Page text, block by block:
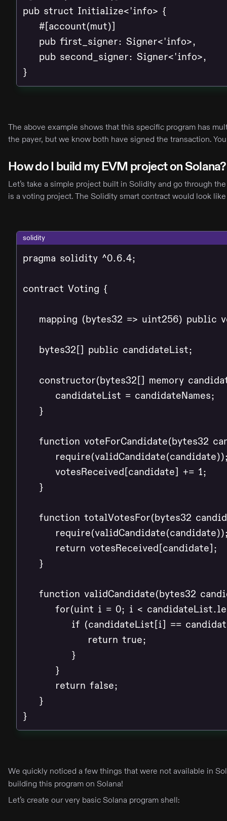
pub struct Initialize<'info> {
    #[account(mut)]
    pub first_signer: Signer<'info>,
    pub second_signer: Signer<'info>,
}
The above example shows that this specific program has
the payer, but we know both have signed the transaction.
How do I build my EVM project on Solana?
Let’s take a simple project built in Solidity and go through
is a voting project. The Solidity smart contract would look
solidity
pragma solidity ^0.6.4;
contract Voting {
mapping (bytes32 => uint256) public
    bytes32[] public candidateList;
constructor(bytes32[] memory
        candidateList = candidateNames;
    }
function voteForCandidate(bytes32
        votesReceived[candidate] += 1;
    }
function totalVotesFor(bytes32
        return votesReceived[candidate];
    }
function validCandidate(bytes32
for(uint i = 0; i <
if (candidateList[i] ==
                return true;
            }
        }
        return false;
    }
}
We quickly noticed a few things that were not available in
building this program on Solana!
Let’s create our very basic Solana program shell: